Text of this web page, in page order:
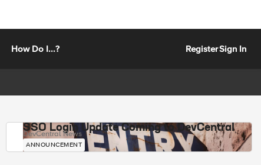
How Do I...? RegisterSign In
SSO Login Update Coming to DevCentral
DevCentral News
ANNOUNCEMENT